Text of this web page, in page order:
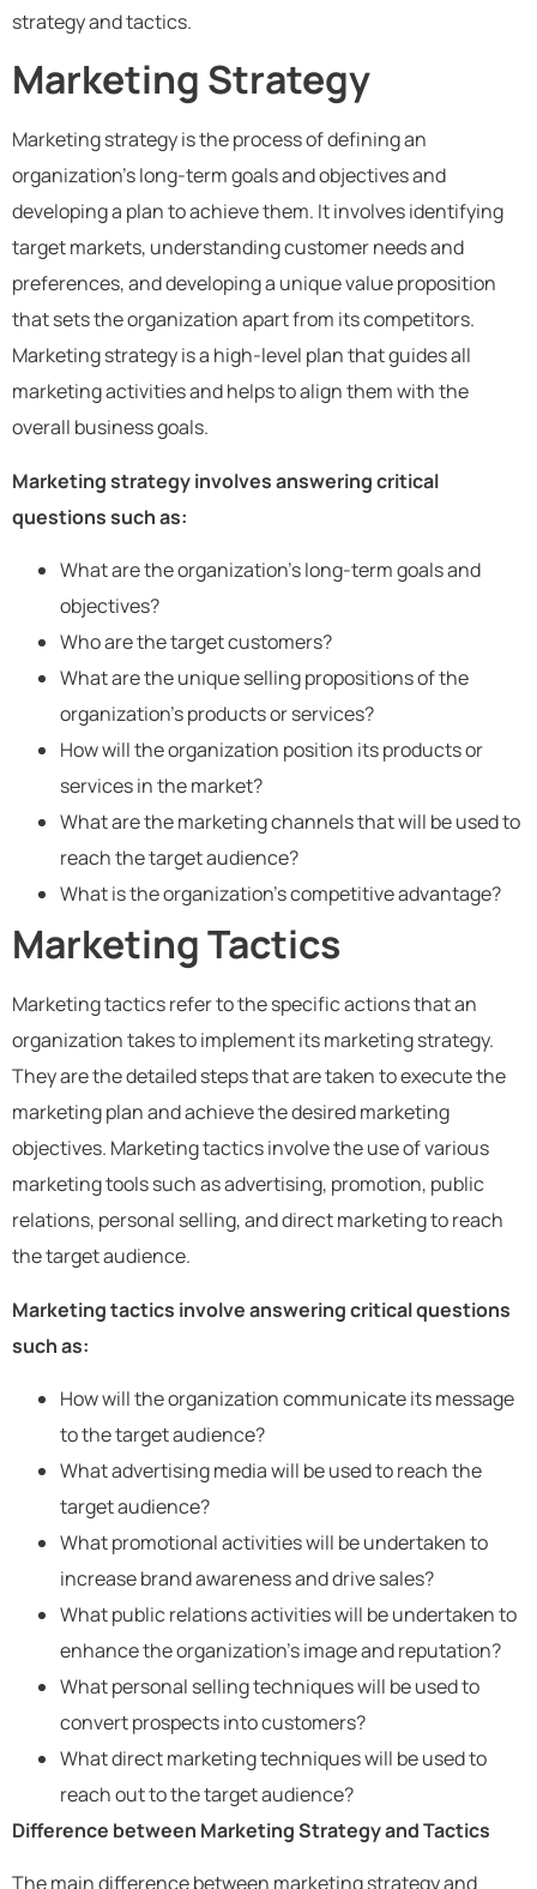
strategy and tactics.
Marketing Strategy
Marketing strategy is the process of defining an
organization’s long-term goals and objectives and
developing a plan to achieve them. It involves identifying
target markets, understanding customer needs and
preferences, and developing a unique value proposition
that sets the organization apart from its competitors.
Marketing strategy is a high-level plan that guides all
marketing activities and helps to align them with the
overall business goals.
Marketing strategy involves answering critical
questions such as:
What are the organization’s long-term goals and
objectives?
Who are the target customers?
What are the unique selling propositions of the
organization’s products or services?
How will the organization position its products or
services in the market?
What are the marketing channels that will be used to
reach the target audience?
What is the organization’s competitive advantage?
Marketing Tactics
Marketing tactics refer to the specific actions that an
organization takes to implement its marketing strategy.
They are the detailed steps that are taken to execute the
marketing plan and achieve the desired marketing
objectives. Marketing tactics involve the use of various
marketing tools such as advertising, promotion, public
relations, personal selling, and direct marketing to reach
the target audience.
Marketing tactics involve answering critical questions
such as:
How will the organization communicate its message
to the target audience?
What advertising media will be used to reach the
target audience?
What promotional activities will be undertaken to
increase brand awareness and drive sales?
What public relations activities will be undertaken to
enhance the organization’s image and reputation?
What personal selling techniques will be used to
convert prospects into customers?
What direct marketing techniques will be used to
reach out to the target audience?
Difference between Marketing Strategy and Tactics
The main difference between marketing strategy and